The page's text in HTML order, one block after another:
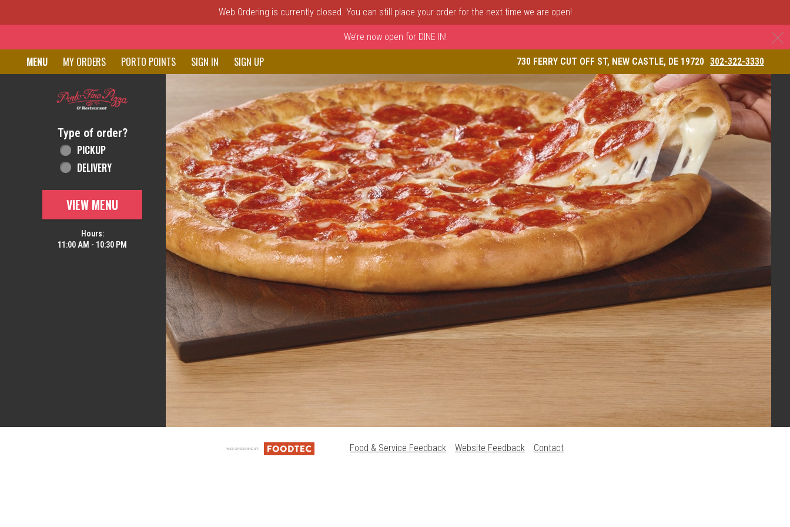
Web Ordering is currently closed. You can still place your order for the next time we are open!
We’re now open for DINE IN!
Home - Order online in New Castle, DE | Porto Fino Pizza & Restaurant
MENU MY ORDERS PORTO POINTS SIGN IN SIGN UP 730 FERRY CUT OFF ST, NEW CASTLE, DE 19720 302-322-3330
Type of order?
Type of order?
PICKUP
DELIVERY
VIEW MENU
Hours:
11:00 AM - 10:30 PM
Food & Service Feedback Website Feedback Contact